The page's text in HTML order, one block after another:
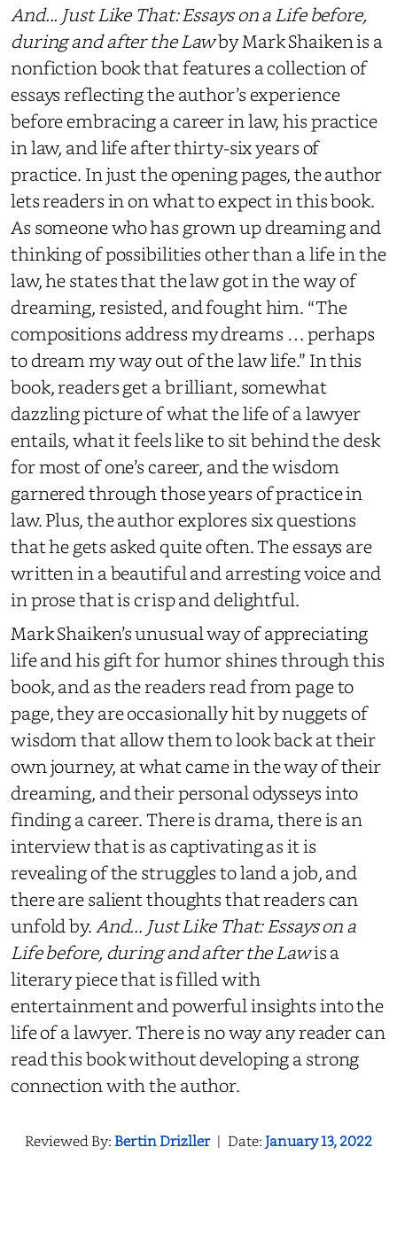
And... Just Like That: Essays on a Life before,
during and after the Lawby Mark Shaiken is a
nonfiction book that features a collection of
essays reflecting the author’s experience
before embracing a career in law, his practice
in law, and life after thirty-six years of
practice. In just the opening pages, the author
lets readers in on what to expect in this book.
As someone who has grown up dreaming and
thinking of possibilities other than a life in the
law, he states that the law got in the way of
dreaming, resisted, and fought him. “The
compositions address my dreams … perhaps
to dream my way out of the law life.” In this
book, readers get a brilliant, somewhat
dazzling picture of what the life of a lawyer
entails, what it feels like to sit behind the desk
for most of one’s career, and the wisdom
garnered through those years of practice in
law. Plus, the author explores six questions
that he gets asked quite often. The essays are
written in a beautiful and arresting voice and
in prose that is crisp and delightful.
Mark Shaiken’s unusual way of appreciating
life and his gift for humor shines through this
book, and as the readers read from page to
page, they are occasionally hit by nuggets of
wisdom that allow them to look back at their
own journey, at what came in the way of their
dreaming, and their personal odysseys into
finding a career. There is drama, there is an
interview that is as captivating as it is
revealing of the struggles to land a job, and
there are salient thoughts that readers can
unfold by.And... Just Like That: Essays on a
Life before, during and after the Lawis a
literary piece that is filled with
entertainment and powerful insights into the
life of a lawyer. There is no way any reader can
read this book without developing a strong
connection with the author.
Reviewed By:Bertin Drizller | Date:January 13, 2022